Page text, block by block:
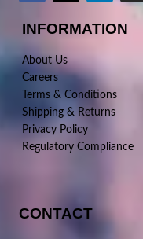
INFORMATION
About Us
Careers
Terms & Conditions
Shipping & Returns
Privacy Policy
Regulatory Compliance
CONTACT